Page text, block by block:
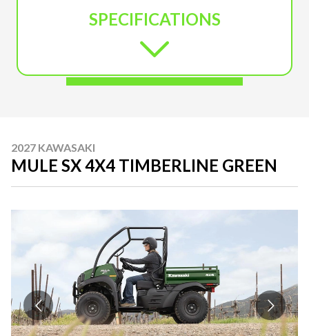
SPECIFICATIONS
2027 KAWASAKI
MULE SX 4X4 TIMBERLINE GREEN